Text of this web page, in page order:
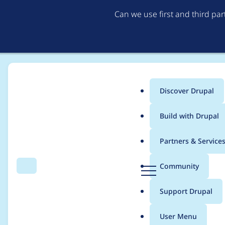
Can we use first and third
Search Menu
Main
menu
Discover Drupal
Build with Drupal
Partners & Services
Community
Support Drupal
User Menu
Breadcrumb
Usage statistics for